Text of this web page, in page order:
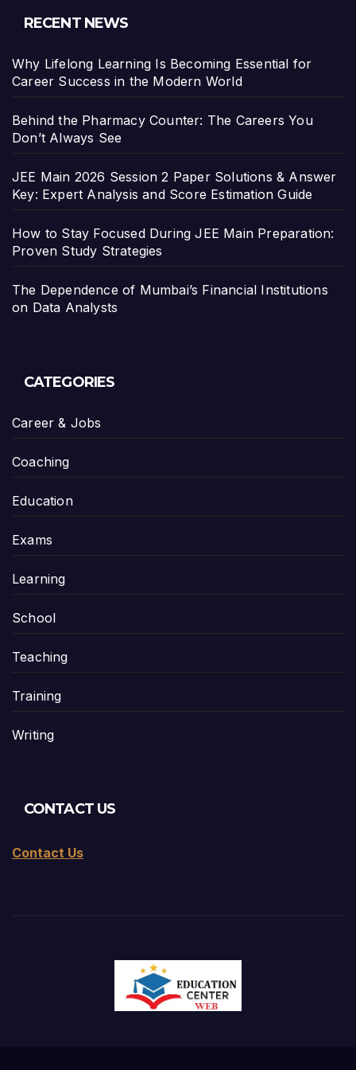
RECENT NEWS
Why Lifelong Learning Is Becoming Essential for
Career Success in the Modern World
Behind the Pharmacy Counter: The Careers You
Don’t Always See
JEE Main 2026 Session 2 Paper Solutions & Answer
Key: Expert Analysis and Score Estimation Guide
How to Stay Focused During JEE Main Preparation:
Proven Study Strategies
The Dependence of Mumbai’s Financial Institutions
on Data Analysts
CATEGORIES
Career & Jobs
Coaching
Education
Exams
Learning
School
Teaching
Training
Writing
CONTACT US
Contact Us